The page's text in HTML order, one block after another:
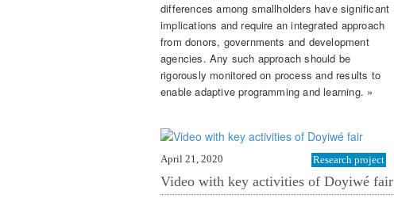
differences among smallholders have significant
implications and require an integrated approach
from donors, governments and development
agencies. Any such approach should be
rigorously monitored on process and results to
enable adaptive programming and learning. »
April 21, 2020 Research project
Video with key activities of Doyiwé fair